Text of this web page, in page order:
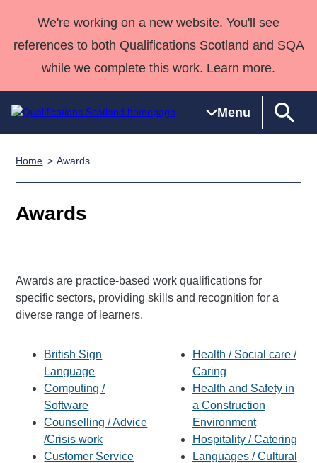
We're working on a new website. You'll see
references to both Qualifications Scotland and SQA
while we complete this work. Learn more.
Menu
Search
resources
Advanced
Home
Qualifications
About us
Home Awards
Awards
Awards are practice-based work qualifications for
specific sectors, providing skills and recognition for a
diverse range of learners.
British Sign
Language
Computing /
Software
Counselling / Advice
/Crisis work
Customer Service
Health / Social care /
Caring
Health and Safety in
a Construction
Environment
Hospitality / Catering
Languages / Cultural